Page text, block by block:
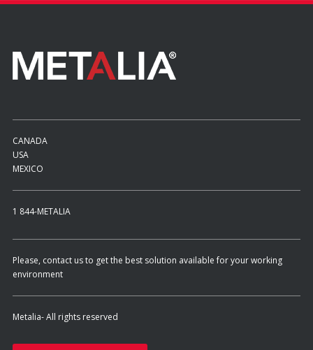
CANADA
USA
MEXICO
1 844-METALIA
Please, contact us to get the best solution available for your working
environment
Metalia- All rights reserved